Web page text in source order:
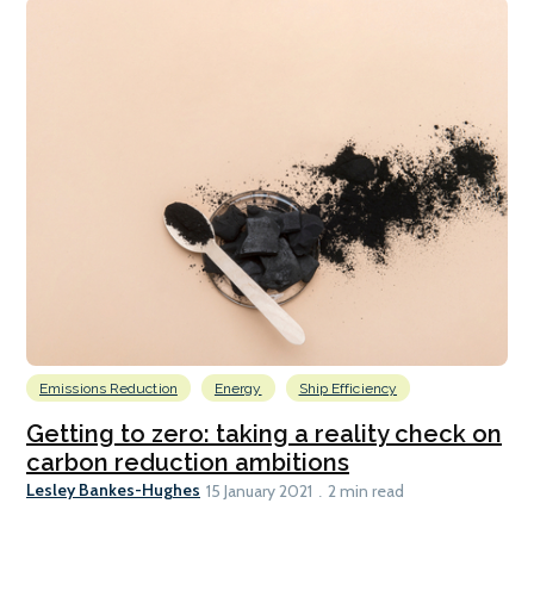
Emissions Reduction Energy Ship Efficiency
Getting to zero: taking a reality check on
carbon reduction ambitions
Lesley Bankes-Hughes 15 January 2021 2 min read